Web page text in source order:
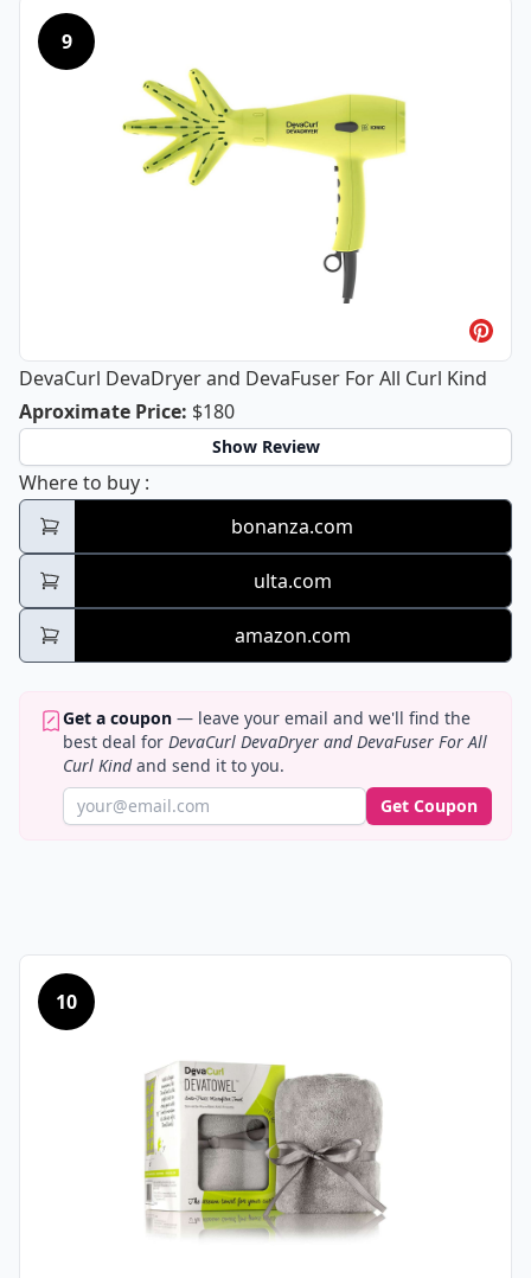
9
DevaCurl DevaDryer and DevaFuser For All Curl Kind
Aproximate PriceDevaCurl DevaDryer and DevaFuser
: $180
Show Review
Where to buy DevaCurl DevaDryer and DevaFuser For
:
bonanza.com
ulta.com
amazon.com
Get a coupon — leave your email and we'll find the
best deal for DevaCurl DevaDryer and DevaFuser For All
Curl Kindand send it to you.
Get Coupon
10